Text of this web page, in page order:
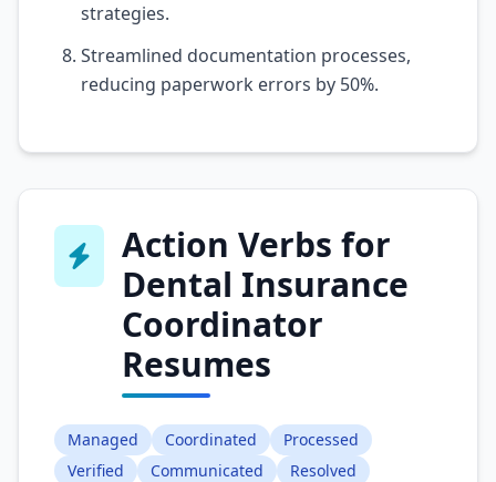
strategies.
Streamlined documentation processes,
reducing paperwork errors by 50%.
Action Verbs for
Dental Insurance
Coordinator
Resumes
Managed Coordinated
Processed
Verified
Communicated
Resolved